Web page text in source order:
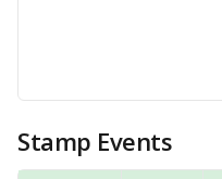
Stamp Events